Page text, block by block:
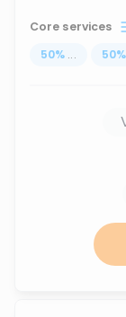
Core services
50% ... 50%